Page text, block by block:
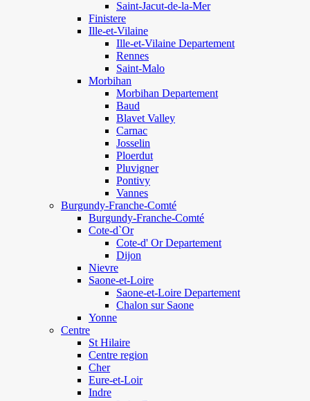
Saint-Jacut-de-la-Mer
Finistere
Ille-et-Vilaine
Ille-et-Vilaine Departement
Rennes
Saint-Malo
Morbihan
Morbihan Departement
Baud
Blavet Valley
Carnac
Josselin
Ploerdut
Pluvigner
Pontivy
Vannes
Burgundy-Franche-Comté
Burgundy-Franche-Comté
Cote-d`Or
Cote-d' Or Departement
Dijon
Nievre
Saone-et-Loire
Saone-et-Loire Departement
Chalon sur Saone
Yonne
Centre
St Hilaire
Centre region
Cher
Eure-et-Loir
Indre